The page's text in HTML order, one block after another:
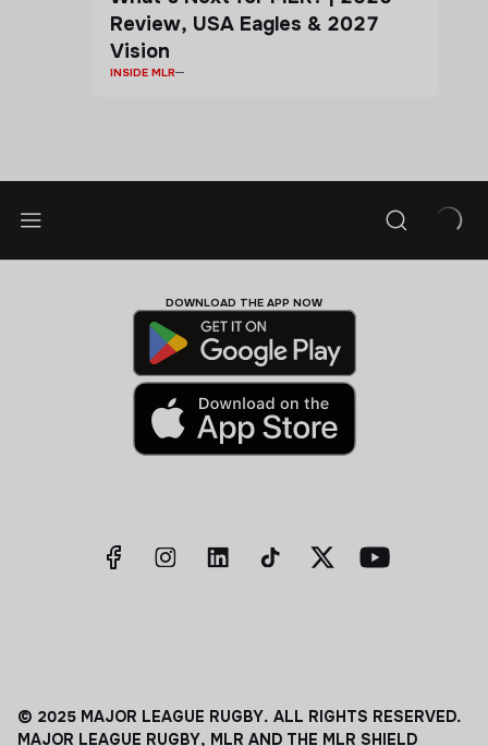
Review, USA Eagles & 2027
Vision
INSIDE MLR
DOWNLOAD THE APP NOW
© 2025 MAJOR LEAGUE RUGBY. ALL RIGHTS RESERVED.
MAJOR LEAGUE RUGBY, MLR AND THE MLR SHIELD